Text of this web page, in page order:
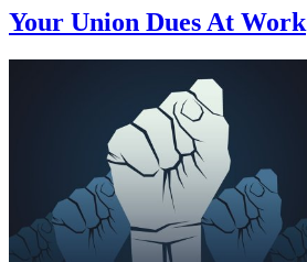
Your Union Dues At Work